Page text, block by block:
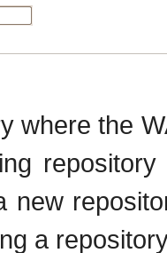
where the
new
a